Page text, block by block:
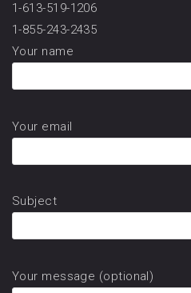
1-613-519-1206
1-855-243-2435
Your name
Your email
Subject
Your message (optional)